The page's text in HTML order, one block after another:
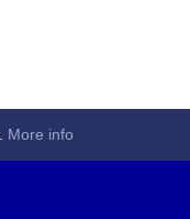
More info